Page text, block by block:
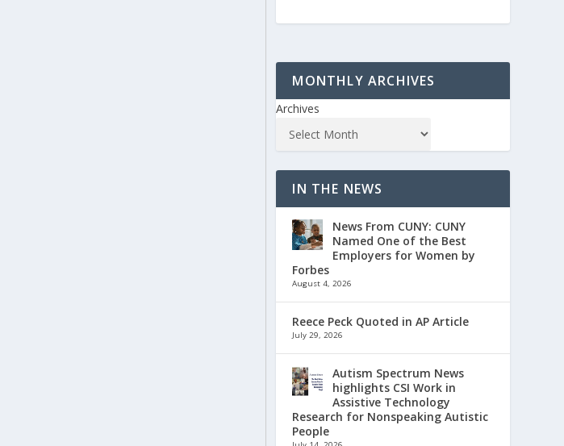
MONTHLY ARCHIVES
Archives
IN THE NEWS
News From CUNY: CUNY
Named One of the Best
Employers for Women by
Forbes
August 4, 2026
Reece Peck Quoted in AP Article
July 29, 2026
Autism Spectrum News
highlights CSI Work in
Assistive Technology
Research for Nonspeaking Autistic
People